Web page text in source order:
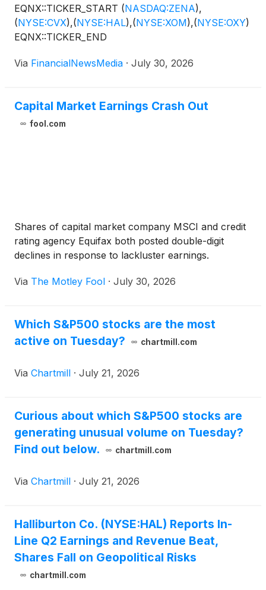
EQNX::TICKER_START (NASDAQ:ZENA),
(NYSE:CVX),(NYSE:HAL),(NYSE:XOM),(NYSE:OXY)
EQNX::TICKER_END
Via FinancialNewsMedia · July 30, 2026
Capital Market Earnings Crash Out
fool.com
Shares of capital market company MSCI and credit
rating agency Equifax both posted double-digit
declines in response to lackluster earnings.
Via The Motley Fool · July 30, 2026
Which S&P500 stocks are the most
active on Tuesday?
chartmill.com
Via Chartmill · July 21, 2026
Curious about which S&P500 stocks are
generating unusual volume on Tuesday?
Find out below.
chartmill.com
Via Chartmill · July 21, 2026
Halliburton Co. (NYSE:HAL) Reports In-
Line Q2 Earnings and Revenue Beat,
Shares Fall on Geopolitical Risks
chartmill.com